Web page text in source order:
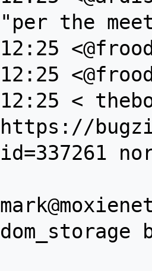
"per the
12:25
12:25
12:25 <
https://
id=337261